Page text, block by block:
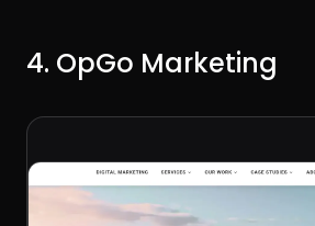
4. OpGo Marketing